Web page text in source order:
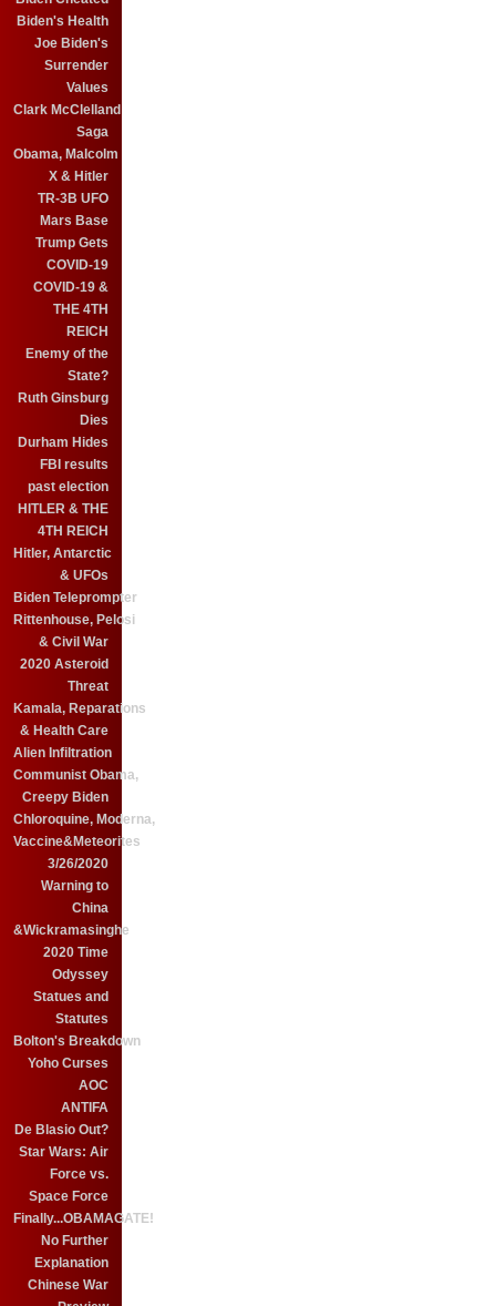
Biden's Health
Joe Biden's
Surrender
Values
Clark McClelland
Saga
Obama, Malcolm
X & Hitler
TR-3B UFO
Mars Base
Trump Gets
COVID-19
COVID-19 &
THE 4TH
REICH
Enemy of the
State?
Ruth Ginsburg
Dies
Durham Hides
FBI results
past election
HITLER & THE
4TH REICH
Hitler, Antarctic
& UFOs
Biden Teleprompter
Rittenhouse, Pelosi
& Civil War
2020 Asteroid
Threat
Kamala, Reparations
& Health Care
Alien Infiltration
Communist Obama,
Creepy Biden
Chloroquine, Moderna,
Vaccine&Meteorites
3/26/2020
Warning to
China
&Wickramasinghe
2020 Time
Odyssey
Statues and
Statutes
Bolton's Breakdown
Yoho Curses
AOC
ANTIFA
De Blasio Out?
Star Wars: Air
Force vs.
Space Force
Finally...OBAMAGATE!
No Further
Explanation
Chinese War